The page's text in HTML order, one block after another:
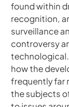
found within
recognition,
surveillance
controversy
technological.
how the
frequently far
the subjects